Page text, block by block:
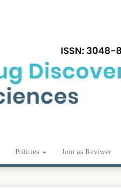
Policies Join as Reviwer